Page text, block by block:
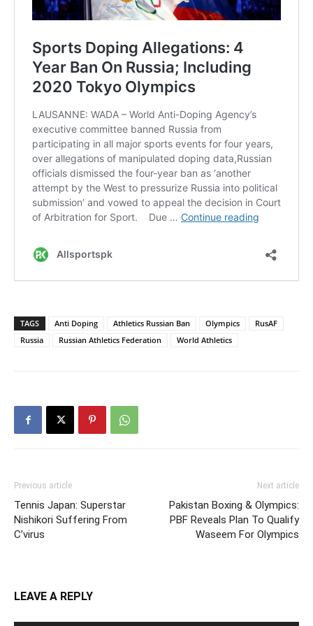
TAGS Anti Doping Athletics Russian Ban Olympics
RusAF
Russia
Russian Athletics Federation World Athletics
Previous article
Tennis Japan: Superstar
Nishikori Suffering From
C’virus
Next article
Pakistan Boxing & Olympics:
PBF Reveals Plan To Qualify
Waseem For Olympics
LEAVE A REPLY